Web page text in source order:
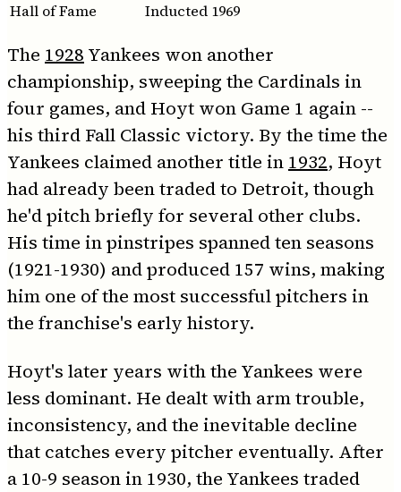
Hall of Fame
Inducted 1969
The 1928 Yankees won another
championship, sweeping the Cardinals in
four games, and Hoyt won Game 1 again --
his third Fall Classic victory. By the time the
Yankees claimed another title in 1932, Hoyt
had already been traded to Detroit, though
he'd pitch briefly for several other clubs.
His time in pinstripes spanned ten seasons
(1921-1930) and produced 157 wins, making
him one of the most successful pitchers in
the franchise's early history.
Hoyt's later years with the Yankees were
less dominant. He dealt with arm trouble,
inconsistency, and the inevitable decline
that catches every pitcher eventually. After
a 10-9 season in 1930, the Yankees traded